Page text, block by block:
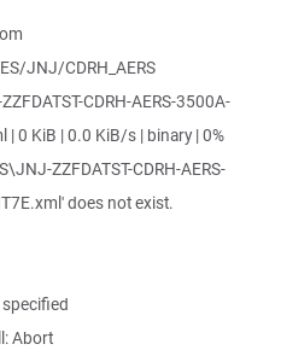
JNJ/CDRH_AERS
CDRH-AERS-3500A-
0 KiB | 0.0 KiB/s | binary | 0%
ZZFDATST-CDRH-AERS-
does not exist.
Abort